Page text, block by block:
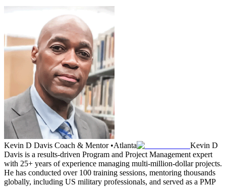
Kevin D Davis Coach & Mentor •Atlanta
Kevin D
Davis is a results-driven Program and Project Management expert
with 25+ years of experience managing multi-million-dollar projects.
He has conducted over 100 training sessions, mentoring thousands
globally, including US military professionals, and served as a PMP